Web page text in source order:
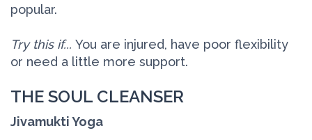
popular.
Try this if... You are injured, have poor flexibility
or need a little more support.
THE SOUL CLEANSER
Jivamukti Yoga